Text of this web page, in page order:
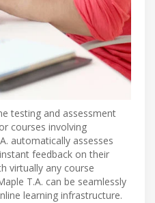
testing and assessment
courses involving
automatically assesses
feedback on their
virtually any course
T.A. can be seamlessly
learning infrastructure.